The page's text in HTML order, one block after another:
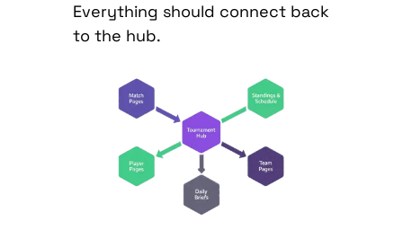
Everything should connect back
to the hub.